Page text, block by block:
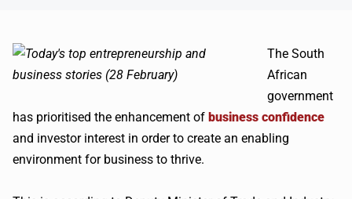
The South
African
government
has prioritised the enhancement of business confidence
and investor interest in order to create an enabling
environment for business to thrive.